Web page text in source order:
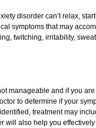
disorder can’t relax,
symptoms that may
twitching, irritability,
manageable and if you
to determine if your
treatment may
will also help you